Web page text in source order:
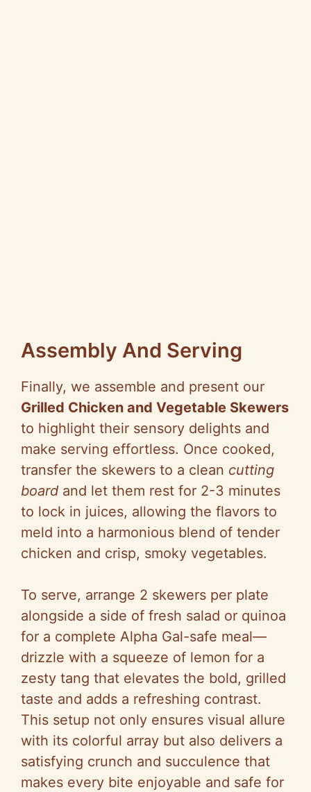
Assembly And Serving
Finally, we assemble and present our
Grilled Chicken and Vegetable Skewers
to highlight their sensory delights and
make serving effortless. Once cooked,
transfer the skewers to a clean cutting
board and let them rest for 2-3 minutes
to lock in juices, allowing the flavors to
meld into a harmonious blend of tender
chicken and crisp, smoky vegetables.
To serve, arrange 2 skewers per plate
alongside a side of fresh salad or quinoa
for a complete Alpha Gal-safe meal—
drizzle with a squeeze of lemon for a
zesty tang that elevates the bold, grilled
taste and adds a refreshing contrast.
This setup not only ensures visual allure
with its colorful array but also delivers a
satisfying crunch and succulence that
makes every bite enjoyable and safe for